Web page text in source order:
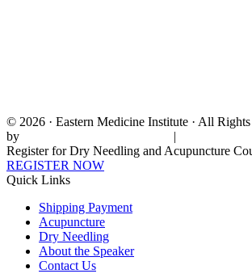
© 2026 · Eastern Medicine Institute · All
by
|
Register for Dry Needling and Acupuncture
REGISTER NOW
Quick Links
Shipping Payment
Acupuncture
Dry Needling
About the Speaker
Contact Us